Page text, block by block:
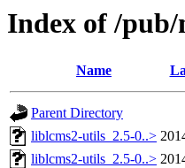
Index of /
Name
Parent Directory
liblcms2-utils_2.5-0..>
liblcms2-utils_2.5-0..>